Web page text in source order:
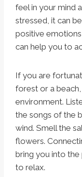
feel in your mind
stressed, it can
positive emotions
can help you to
If you are
forest or a
environment.
the songs of the
wind. Smell the
flowers.
bring you into
to relax.